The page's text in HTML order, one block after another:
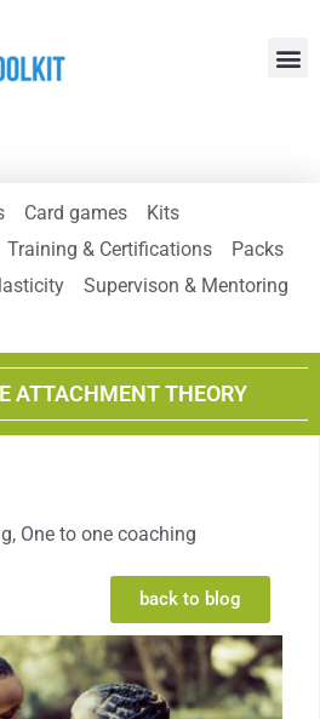
Card games
Kits
Training & Certifications
Packs
Supervison & Mentoring
ATTACHMENT THEORY
, One to one coaching
back to blog